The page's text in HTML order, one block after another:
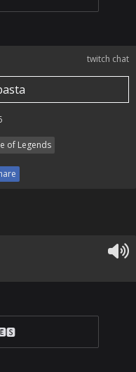
twitch chat
of Legends